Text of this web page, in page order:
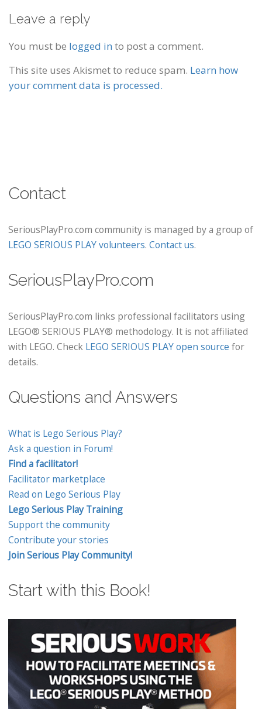
Leave a reply
You must be logged in to post a comment.
This site uses Akismet to reduce spam. Learn how
your comment data is processed.
Contact
SeriousPlayPro.com community is managed by a group of
LEGO SERIOUS PLAY volunteers. Contact us.
SeriousPlayPro.com
SeriousPlayPro.com links professional facilitators using
LEGO® SERIOUS PLAY® methodology. It is not affiliated
with LEGO. Check LEGO SERIOUS PLAY open source for
details.
Questions and Answers
What is Lego Serious Play?
Ask a question in Forum!
Find a facilitator!
Facilitator marketplace
Read on Lego Serious Play
Lego Serious Play Training
Support the community
Contribute your stories
Join Serious Play Community!
Start with this Book!